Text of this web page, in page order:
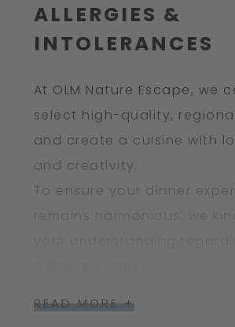
ALLERGIES &
INTOLERANCES
At OLM Nature Escape, we
select high-quality,
and create a cuisine with
and creativity.
To ensure your dinner
remains harmonious, we
READ MORE +